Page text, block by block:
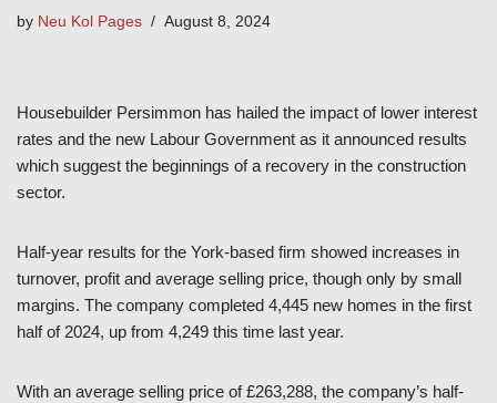
by Neu Kol Pages August 8, 2024
Housebuilder Persimmon has hailed the impact of lower interest
rates and the new Labour Government as it announced results
which suggest the beginnings of a recovery in the construction
sector.
Half-year results for the York-based firm showed increases in
turnover, profit and average selling price, though only by small
margins. The company completed 4,445 new homes in the first
half of 2024, up from 4,249 this time last year.
With an average selling price of £263,288, the company’s half-